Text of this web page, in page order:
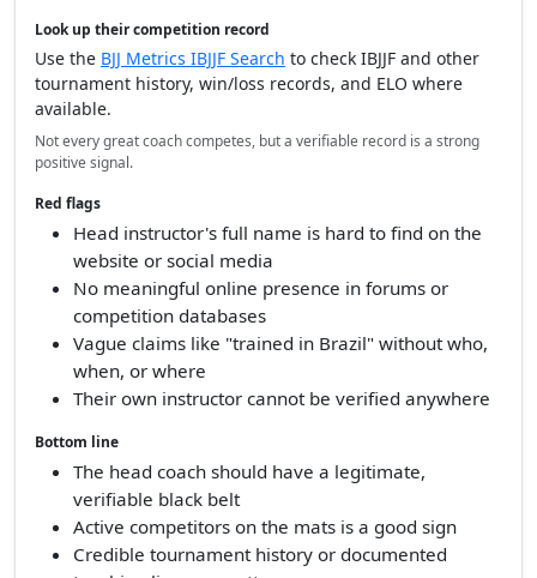
Look up their competition record
Use the BJJ Metrics IBJJF Search to check IBJJF and other
tournament history, win/loss records, and ELO where
available.
Not every great coach competes, but a verifiable record is a strong
positive signal.
Red flags
Head instructor's full name is hard to find on the
website or social media
No meaningful online presence in forums or
competition databases
Vague claims like "trained in Brazil" without who,
when, or where
Their own instructor cannot be verified anywhere
Bottom line
The head coach should have a legitimate,
verifiable black belt
Active competitors on the mats is a good sign
Credible tournament history or documented